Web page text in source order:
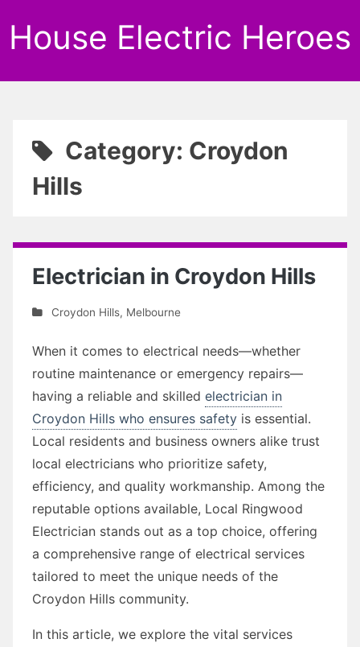
House Electric Heroes
Category: Croydon
Hills
Electrician in Croydon Hills
Croydon Hills, Melbourne
When it comes to electrical needs—whether
routine maintenance or emergency repairs—
having a reliable and skilled electrician in
Croydon Hills who ensures safety is essential.
Local residents and business owners alike trust
local electricians who prioritize safety,
efficiency, and quality workmanship. Among the
reputable options available, Local Ringwood
Electrician stands out as a top choice, offering
a comprehensive range of electrical services
tailored to meet the unique needs of the
Croydon Hills community.
In this article, we explore the vital services